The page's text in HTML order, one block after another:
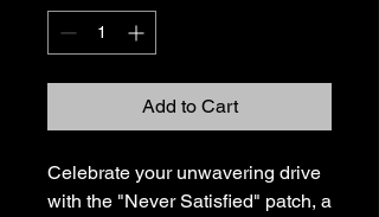
Add to Cart
Celebrate your unwavering drive
with the "Never Satisfied" patch, a